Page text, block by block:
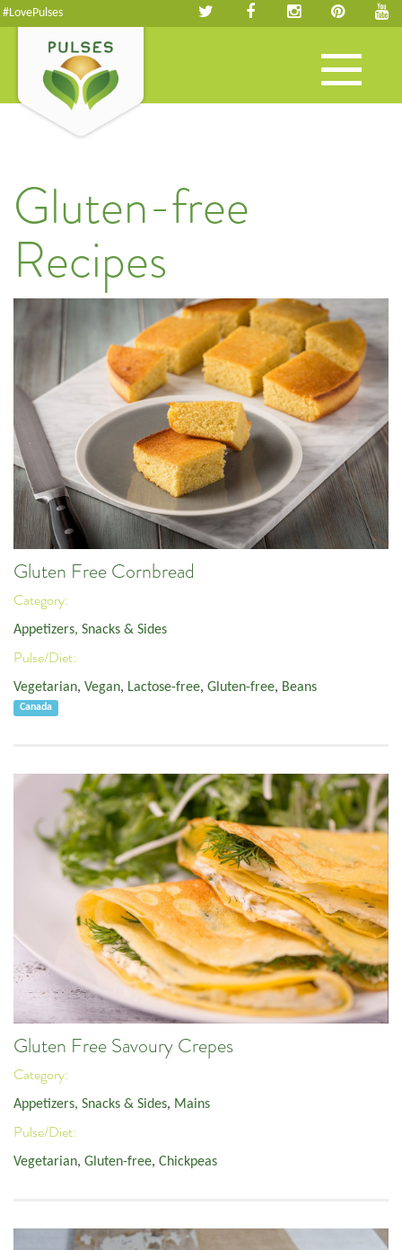
#LovePulses
Toggle
navigation
Gluten-free
Recipes
Gluten Free Cornbread
Category:
Appetizers, Snacks & Sides
Pulse/Diet:
Vegetarian, Vegan, Lactose-free, Gluten-free, Beans
Canada
Gluten Free Savoury Crepes
Category:
Appetizers, Snacks & Sides, Mains
Pulse/Diet:
Vegetarian, Gluten-free, Chickpeas